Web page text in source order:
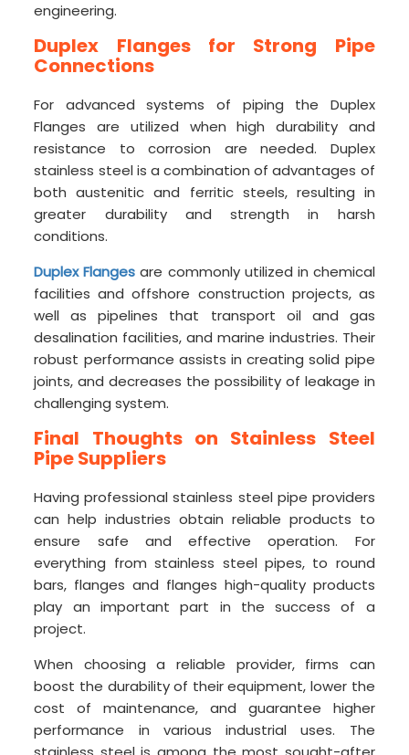
engineering.
Duplex Flanges for Strong Pipe
Connections
For advanced systems of piping the Duplex
Flanges are utilized when high durability and
resistance to corrosion are needed. Duplex
stainless steel is a combination of advantages of
both austenitic and ferritic steels, resulting in
greater durability and strength in harsh
conditions.
Duplex Flangesare commonly utilized in chemical
facilities and offshore construction projects, as
well as pipelines that transport oil and gas
desalination facilities, and marine industries. Their
robust performance assists in creating solid pipe
joints, and decreases the possibility of leakage in
challenging system.
Final Thoughts on Stainless Steel
Pipe Suppliers
Having professional stainless steel pipe providers
can help industries obtain reliable products to
ensure safe and effective operation. For
everything from stainless steel pipes, to round
bars, flanges and flanges high-quality products
play an important part in the success of a
project.
When choosing a reliable provider, firms can
boost the durability of their equipment, lower the
cost of maintenance, and guarantee higher
performance in various industrial uses. The